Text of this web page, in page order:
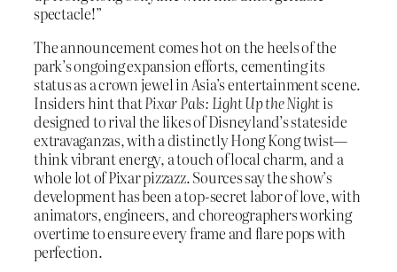
spectacle!”
The announcement comes hot on the heels of the
park’s ongoing expansion efforts, cementing its
status as a crown jewel in Asia’s entertainment scene.
Insiders hint thatPixar Pals: Light Up the Nightis
designed to rival the likes of Disneyland’s stateside
extravaganzas, with a distinctly Hong Kong twist—
think vibrant energy, a touch of local charm, and a
whole lot of Pixar pizzazz. Sources say the show’s
development has been a top-secret labor of love, with
animators, engineers, and choreographers working
overtime to ensure every frame and flare pops with
perfection.